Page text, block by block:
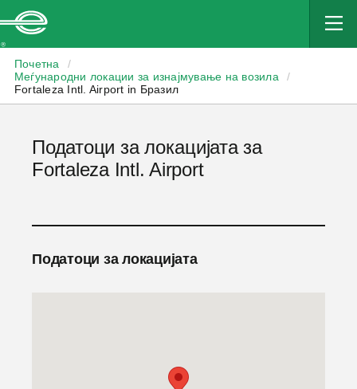
Почетна
/
Меѓународни локации за изнајмување на возила
/
Fortaleza Intl. Airport in Бразил
Податоци за локацијата за
Fortaleza Intl. Airport
Податоци за локацијата